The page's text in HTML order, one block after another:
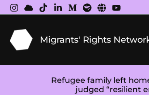
Skip
to
content
Migrants' Rights
Refugee family left
judged “resilient